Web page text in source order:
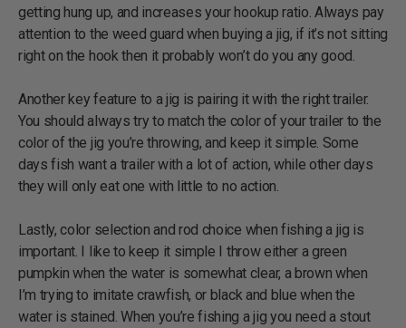
getting hung up, and increases your hookup ratio. Always pay
attention to the weed guard when buying a jig, if it’s not sitting
right on the hook then it probably won’t do you any good.
Another key feature to a jig is pairing it with the right trailer.
You should always try to match the color of your trailer to the
color of the jig you’re throwing, and keep it simple. Some
days fish want a trailer with a lot of action, while other days
they will only eat one with little to no action.
Lastly, color selection and rod choice when fishing a jig is
important. I like to keep it simple I throw either a green
pumpkin when the water is somewhat clear, a brown when
I’m trying to imitate crawfish, or black and blue when the
water is stained. When you’re fishing a jig you need a stout